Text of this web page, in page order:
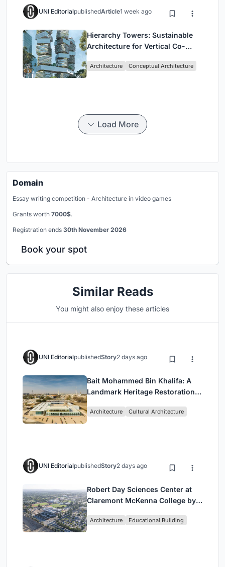
UNI EditorialpublishedArticle1 week ago
Hierarchy Towers: Sustainable
Architecture for Vertical Co-
Architecture Conceptual Architecture
Load More
Domain
Essay writing competition - Architecture in video games
Grants worth 7000$.
Registration ends 30th November 2026
Book your spot
Similar Reads
You might also enjoy these articles
UNI EditorialpublishedStory2 days ago
Bait Mohammed Bin Khalifa: A
Landmark Heritage Restoration
Architecture Cultural Architecture
UNI EditorialpublishedStory2 days ago
Robert Day Sciences Center at
Claremont McKenna College by
Architecture Educational Building